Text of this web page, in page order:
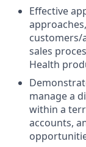
Effective
customers/
sales
Health
manage a
within a
accounts,